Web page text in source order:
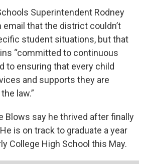
Superintendent Rodney
email that the district couldn’t
student situations, but that
“committed to continuous
to ensuring that every child
and supports they are
law.”
Blows say he thrived after finally
is on track to graduate a year
College High School this May.